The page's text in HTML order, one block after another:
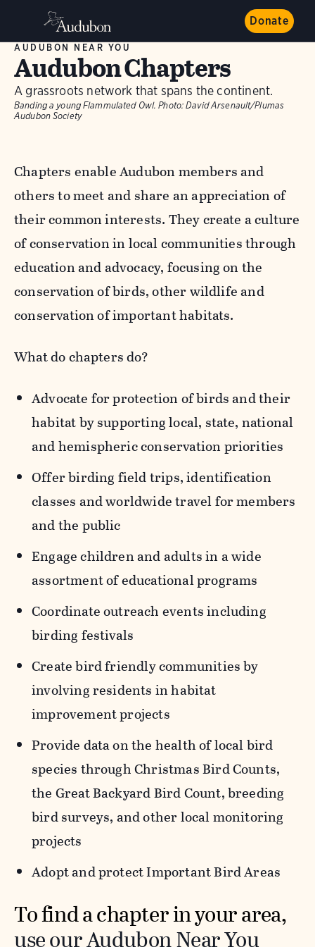
Donate
AUDUBON NEAR YOU
Audubon Chapters
A grassroots network that spans the continent.
Banding a young Flammulated Owl. Photo: David Arsenault/Plumas
Audubon Society
Chapters enable Audubon members and
others to meet and share an appreciation of
their common interests. They create a culture
of conservation in local communities through
education and advocacy, focusing on the
conservation of birds, other wildlife and
conservation of important habitats.
What do chapters do?
Advocate for protection of birds and their
habitat by supporting local, state, national
and hemispheric conservation priorities
Offer birding field trips, identification
classes and worldwide travel for members
and the public
Engage children and adults in a wide
assortment of educational programs
Coordinate outreach events including
birding festivals
Create bird friendly communities by
involving residents in habitat
improvement projects
Provide data on the health of local bird
species through Christmas Bird Counts,
the Great Backyard Bird Count, breeding
bird surveys, and other local monitoring
projects
Adopt and protect Important Bird Areas
To find a chapter in your area,
use our Audubon Near You